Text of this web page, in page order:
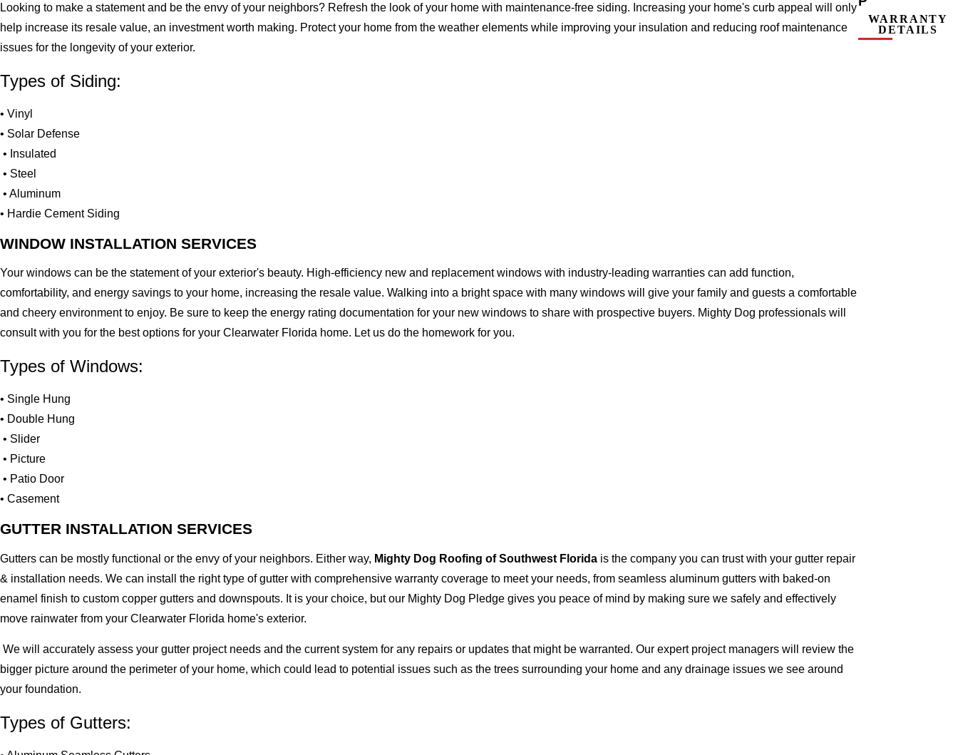
Looking to make a statement and be the envy of your neighbors? Refresh the look of your home with maintenance-free siding. Increasing your home's curb appeal will only
help increase its resale value, an investment worth making. Protect your home from the weather elements while improving your insulation and reducing roof maintenance
issues for the longevity of your exterior.
Types of Siding:
• Vinyl
• Solar Defense
• Insulated
• Steel
• Aluminum
• Hardie Cement Siding
WINDOW INSTALLATION SERVICES
Your windows can be the statement of your exterior's beauty. High-efficiency new and replacement windows with industry-leading warranties can add function,
comfortability, and energy savings to your home, increasing the resale value. Walking into a bright space with many windows will give your family and guests a comfortable
and cheery environment to enjoy. Be sure to keep the energy rating documentation for your new windows to share with prospective buyers. Mighty Dog professionals will
consult with you for the best options for your Clearwater Florida home. Let us do the homework for you.
Types of Windows:
• Single Hung
• Double Hung
• Slider
• Picture
• Patio Door
• Casement
GUTTER INSTALLATION SERVICES
Gutters can be mostly functional or the envy of your neighbors. Either way, Mighty Dog Roofing of Southwest Florida is the company you can trust with your gutter repair
& installation needs. We can install the right type of gutter with comprehensive warranty coverage to meet your needs, from seamless aluminum gutters with baked-on
enamel finish to custom copper gutters and downspouts. It is your choice, but our Mighty Dog Pledge gives you peace of mind by making sure we safely and effectively
move rainwater from your Clearwater Florida home's exterior.
We will accurately assess your gutter project needs and the current system for any repairs or updates that might be warranted. Our expert project managers will review the
bigger picture around the perimeter of your home, which could lead to potential issues such as the trees surrounding your home and any drainage issues we see around
your foundation.
Types of Gutters:
WARRANTY
DETAILS